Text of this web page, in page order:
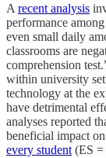
A recent analysis
performance
even small daily
classrooms are
comprehension
within university
technology at the
have detrimental
analyses reported
beneficial impact
every student (ES =